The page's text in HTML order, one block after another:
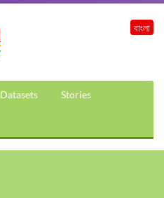
Datasets Stories
বাংলা